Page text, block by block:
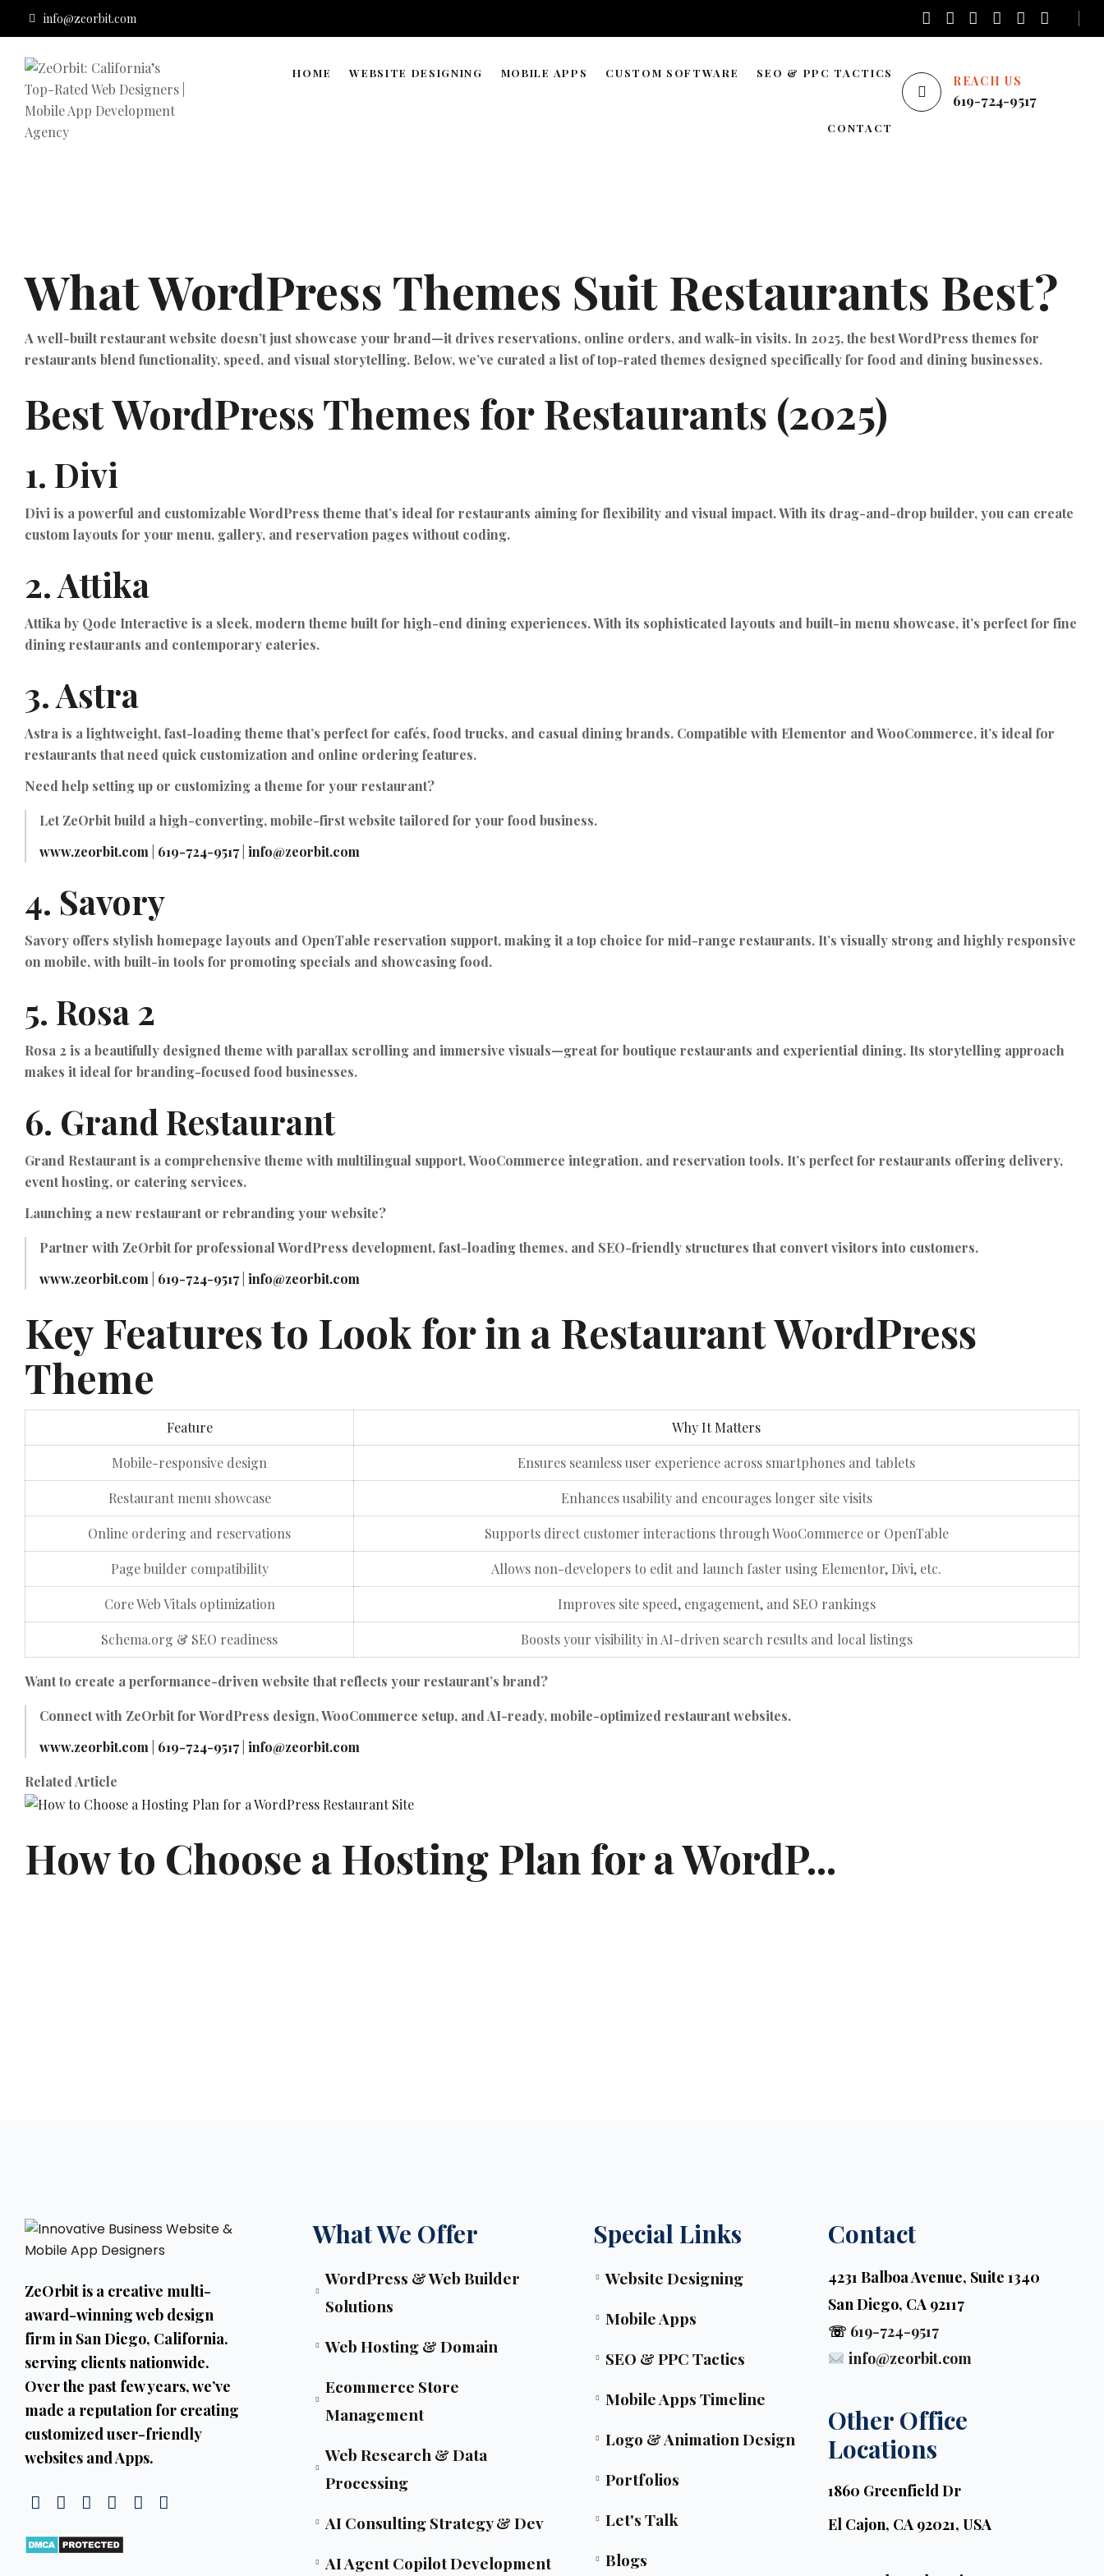
info@zeorbit.com
HOME WEBSITE DESIGNING
WEB RESEARCH & DATA PROCESSING
AI AGENT COPILOT DEVELOPMENT
ML-POWERED DEVELOPMENT
API INTEGRATIONS SOLUTION
MOBILE APPS CUSTOM SOFTWARE SEO & PPC TACTICS
LOCAL SEO
GOOGLE ADS
FACEBOOK ADS
CONTACT
REACH US
619-724-9517
What WordPress Themes Suit Restaurants Best?
A well-built restaurant website doesn’t just showcase your brand—it drives reservations, online orders, and walk-in visits. In 2025, the best WordPress themes for
restaurants blend functionality, speed, and visual storytelling. Below, we’ve curated a list of top-rated themes designed specifically for food and dining businesses.
Best WordPress Themes for Restaurants (2025)
1. Divi
Divi is a powerful and customizable WordPress theme that’s ideal for restaurants aiming for flexibility and visual impact. With its drag-and-drop builder, you can create
custom layouts for your menu, gallery, and reservation pages without coding.
2.Attika
Attika by Qode Interactive is a sleek, modern theme built for high-end dining experiences. With its sophisticated layouts and built-in menu showcase, it’s perfect for fine
dining restaurants and contemporary eateries.
3.Astra
Astra is a lightweight, fast-loading theme that’s perfect for cafés, food trucks, and casual dining brands. Compatible with Elementor and WooCommerce, it’s ideal for
restaurants that need quick customization and online ordering features.
Need help setting up or customizing a theme for your restaurant?
LetZeOrbitbuild a high-converting, mobile-first website tailored for your food business.
www.zeorbit.com
619-724-9517| info@zeorbit.com
4. Savory
Savory offers stylish homepage layouts and OpenTable reservation support, making it a top choice for mid-range restaurants. It’s visually strong and highly responsive
on mobile, with built-in tools for promoting specials and showcasing food.
5. Rosa 2
Rosa 2 is a beautifully designed theme with parallax scrolling and immersive visuals—great for boutique restaurants and experiential dining. Its storytelling approach
makes it ideal for branding-focused food businesses.
6. Grand Restaurant
Grand Restaurant is a comprehensive theme with multilingual support, WooCommerce integration, and reservation tools. It’s perfect for restaurants offering delivery,
event hosting, or catering services.
Launching a new restaurant or rebranding your website?
Partner with ZeOrbitfor professional WordPress development, fast-loading themes, and SEO-friendly structures that convert visitors into customers.
www.zeorbit.com
619-724-9517| info@zeorbit.com
Key Features to Look for in a Restaurant WordPress
Theme
Feature Why It Matters
Mobile-responsive design Ensures seamless user experience across smartphones and tablets
Restaurant menu showcase Enhances usability and encourages longer site visits
Online ordering and reservations Supports direct customer interactions through WooCommerce or OpenTable
Page builder compatibility Allows non-developers to edit and launch faster using Elementor, Divi, etc.
Core Web Vitals optimization Improves site speed, engagement, and SEO rankings
Schema.org & SEO readiness Boosts your visibility in AI-driven search results and local listings
Want to create a performance-driven website that reflects your restaurant’s brand?
Connect with ZeOrbitfor WordPress design, WooCommerce setup, and AI-ready, mobile-optimized restaurant websites.
www.zeorbit.com
619-724-9517| info@zeorbit.com
Related Article
How to Choose a Hosting Plan for a WordP...
ZeOrbit is a creative multi-
award-winning web design
firm in San Diego, California.
serving clients nationwide.
Over the past few years, we’ve
made a reputation for creating
customized user-friendly
websites and Apps.
What We Offer
WordPress & Web Builder
Solutions
Web Hosting & Domain
Ecommerce Store
Management
Web Research & Data
Processing
AI Consulting Strategy & Dev
AI Agent Copilot Development
Special Links
Website Designing
Mobile Apps
SEO & PPC Tactics
Mobile Apps Timeline
Logo & Animation Design
Portfolios
Let's Talk
Blogs
Contact
4231 Balboa Avenue, Suite 1340
San Diego, CA 92117
☏ 619-724-9517
info@zeorbit.com
Other Office
Locations
1860 Greenfield Dr
El Cajon, CA 92021, USA